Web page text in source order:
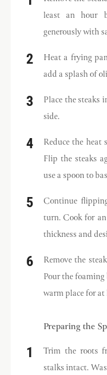
least an hour
generously with
Heat a frying
add a splash of
Place the steaks
side.
Reduce the
Flip the steaks
use a spoon to
Continue
turn. Cook for
thickness and
Remove the
Pour the
warm place for
Preparing the
Trim the roots
stalks intact.